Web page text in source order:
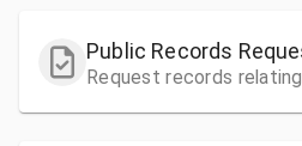
Public Records
Request records